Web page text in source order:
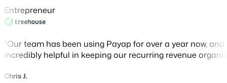
Entrepreneur
Our team has been using Payap for over a year now,
incredibly helpful in keeping our recurring revenue
Chris J.